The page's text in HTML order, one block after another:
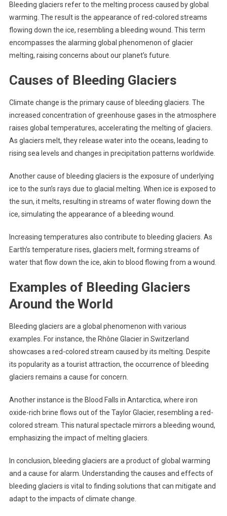
Bleeding glaciers refer to the melting process caused by global
warming. The result is the appearance of red-colored streams
flowing down the ice, resembling a bleeding wound. This term
encompasses the alarming global phenomenon of glacier
melting, raising concerns about our planet’s future.
Causes of Bleeding Glaciers
Climate change is the primary cause of bleeding glaciers. The
increased concentration of greenhouse gases in the atmosphere
raises global temperatures, accelerating the melting of glaciers.
As glaciers melt, they release water into the oceans, leading to
rising sea levels and changes in precipitation patterns worldwide.
Another cause of bleeding glaciers is the exposure of underlying
ice to the sun’s rays due to glacial melting. When ice is exposed to
the sun, it melts, resulting in streams of water flowing down the
ice, simulating the appearance of a bleeding wound.
Increasing temperatures also contribute to bleeding glaciers. As
Earth’s temperature rises, glaciers melt, forming streams of
water that flow down the ice, akin to blood flowing from a wound.
Examples of Bleeding Glaciers
Around the World
Bleeding glaciers are a global phenomenon with various
examples. For instance, the Rhône Glacier in Switzerland
showcases a red-colored stream caused by its melting. Despite
its popularity as a tourist attraction, the occurrence of bleeding
glaciers remains a cause for concern.
Another instance is the Blood Falls in Antarctica, where iron
oxide-rich brine flows out of the Taylor Glacier, resembling a red-
colored stream. This natural spectacle mirrors a bleeding wound,
emphasizing the impact of melting glaciers.
In conclusion, bleeding glaciers are a product of global warming
and a cause for alarm. Understanding the causes and effects of
bleeding glaciers is vital to finding solutions that can mitigate and
adapt to the impacts of climate change.